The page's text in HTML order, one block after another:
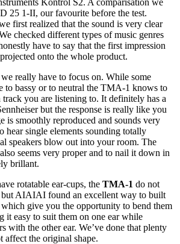
25 1-II, our favourite before the test.
first realized that the sound is very clear
checked different types of music genres
have to say that the first impression
onto the whole product.
really have to focus on. While some
to bassy or to neutral the TMA-1 knows to
you are listening to. It definitely has a
but the response is really like you
is smoothly reproduced and sounds very
hear single elements sounding totally
speakers blow out into your room. The
seems very proper and to nail it down in
brillant.
rotatable ear-cups, the TMA-1 do not
but AIAIAI found an excellent way to built
which give you the opportunity to bend them
it easy to suit them on one ear while
with the other ear. We’ve done that plenty
affect the original shape.